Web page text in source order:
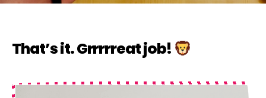
That’s it. Grrrrreat job!